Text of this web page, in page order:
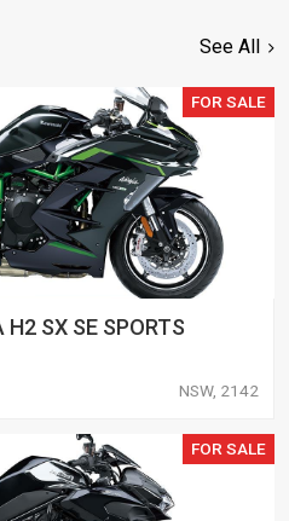
See All
FOR SALE
SX SE SPORTS
NSW, 2142
FOR SALE